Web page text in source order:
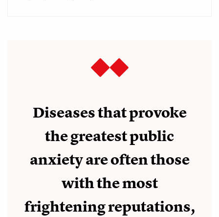
Diseases that provoke
the greatest public
anxiety are often those
with the most
frightening reputations,